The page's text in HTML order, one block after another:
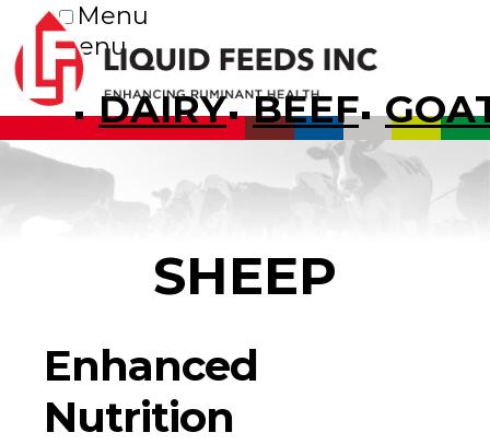
Menu
Menu
DAIRY BEEF
SHEEP
Enhanced
Nutrition